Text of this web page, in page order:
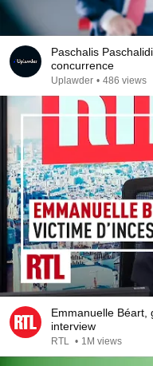
Paschalis
concurrence
Uplawder • 486 views
Emmanuelle Béart,
interview
RTL • 1M views